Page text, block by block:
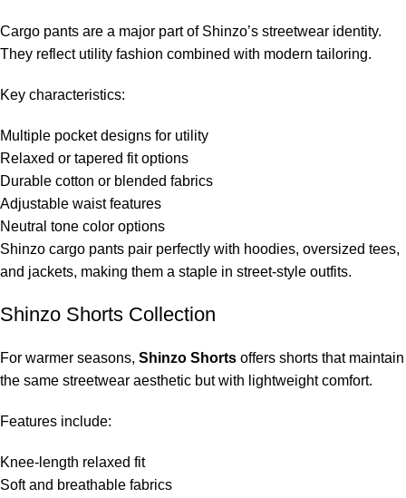
Cargo pants are a major part of Shinzo’s streetwear identity.
They reflect utility fashion combined with modern tailoring.
Key characteristics:
Multiple pocket designs for utility
Relaxed or tapered fit options
Durable cotton or blended fabrics
Adjustable waist features
Neutral tone color options
Shinzo cargo pants pair perfectly with hoodies, oversized tees,
and jackets, making them a staple in street-style outfits.
Shinzo Shorts Collection
For warmer seasons, Shinzo Shorts offers shorts that maintain
the same streetwear aesthetic but with lightweight comfort.
Features include:
Knee-length relaxed fit
Soft and breathable fabrics